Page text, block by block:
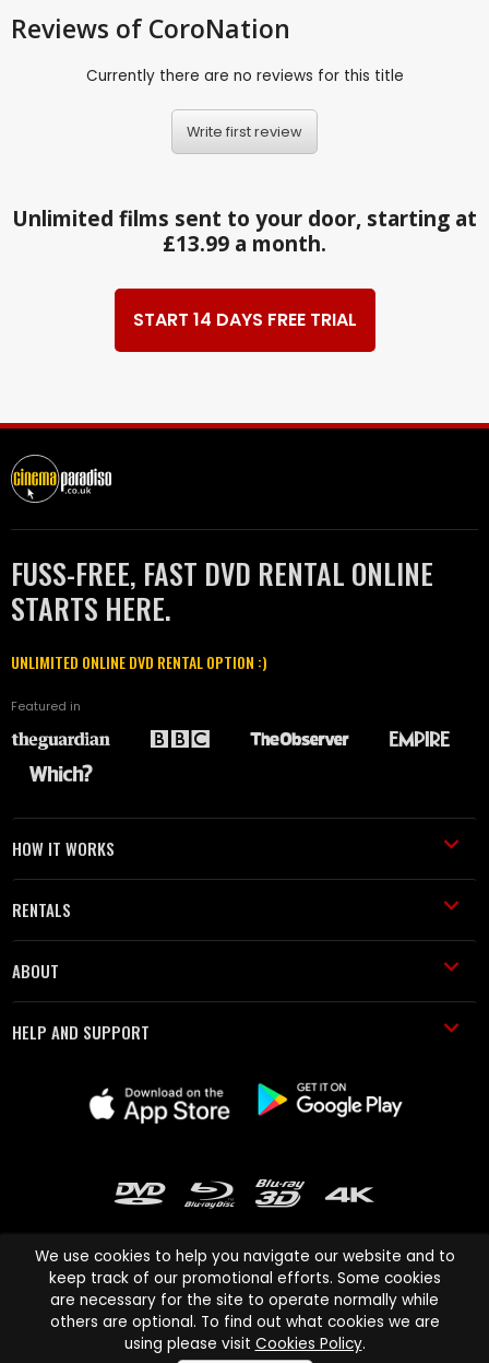
Reviews of CoroNation
Currently there are no reviews for this title
Write first review
Unlimited films sent to your door, starting at
£13.99 a month.
START 14 DAYS FREE TRIAL
FUSS-FREE, FAST DVD RENTAL ONLINE
STARTS HERE.
UNLIMITED ONLINE DVD RENTAL OPTION :)
Featured in
HOW IT WORKS
RENTALS
ABOUT
HELP AND SUPPORT
Cinema Paradiso and all other Cinema Paradiso product and service
names are trademarks of Pace-e-Solutions Limited or its affiliates.
We use cookies to help you navigate our website and to
keep track of our promotional efforts. Some cookies
are necessary for the site to operate normally while
others are optional. To find out what cookies we are
using please visit Cookies Policy.